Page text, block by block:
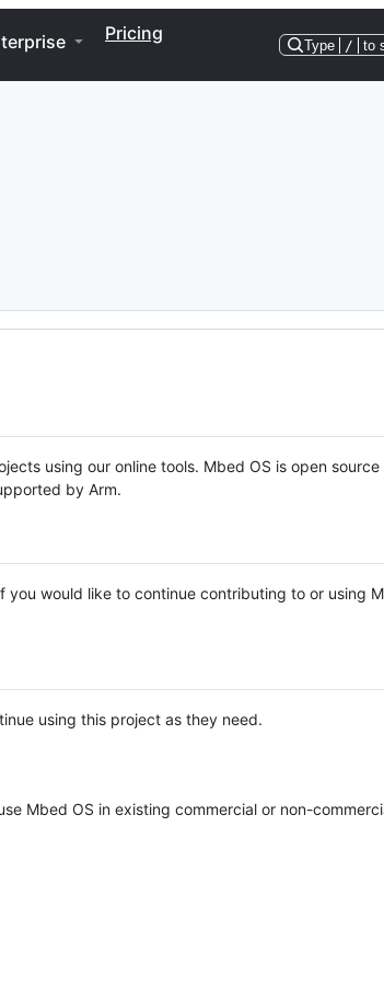
Pricing
Type / to
using our online tools. Mbed OS is open source
by Arm.
you would like to continue contributing to or using
using this project as they need.
Mbed OS in existing commercial or non-